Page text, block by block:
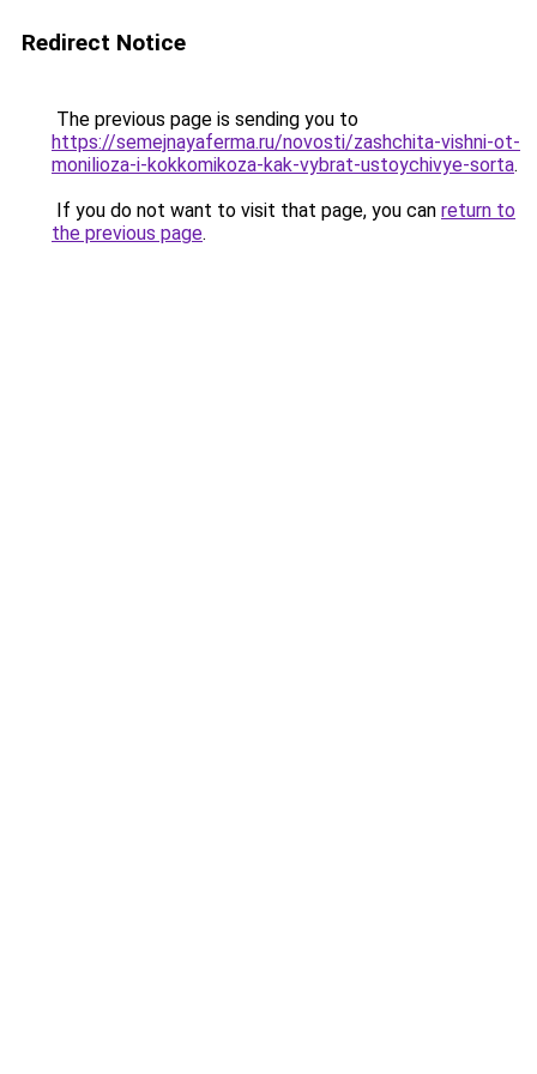
Redirect Notice
The previous page is sending you to
https://semejnayaferma.ru/novosti/zashchita-vishni-ot-
monilioza-i-kokkomikoza-kak-vybrat-ustoychivye-sorta.
If you do not want to visit that page, you can return to
the previous page.